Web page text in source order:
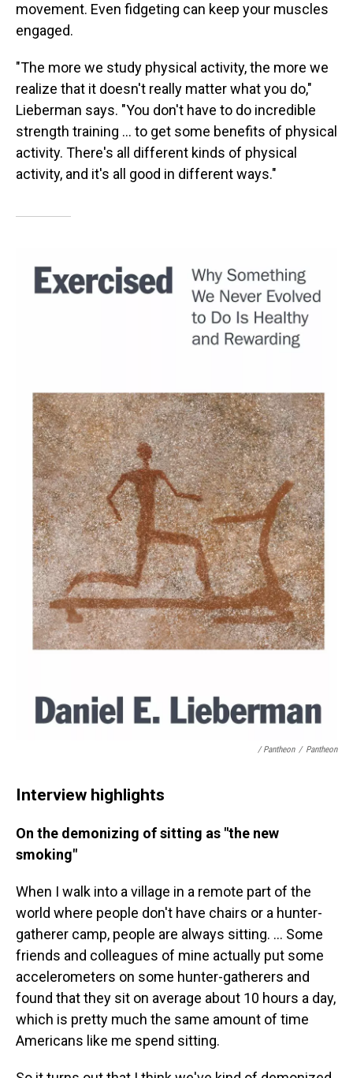
movement. Even fidgeting can keep your muscles
engaged.
"The more we study physical activity, the more we
realize that it doesn't really matter what you do,"
Lieberman says. "You don't have to do incredible
strength training ... to get some benefits of physical
activity. There's all different kinds of physical
activity, and it's all good in different ways."
/ Pantheon / Pantheon
Interview highlights
On the demonizing of sitting as "the new
smoking"
When I walk into a village in a remote part of the
world where people don't have chairs or a hunter-
gatherer camp, people are always sitting. ... Some
friends and colleagues of mine actually put some
accelerometers on some hunter-gatherers and
found that they sit on average about 10 hours a day,
which is pretty much the same amount of time
Americans like me spend sitting.